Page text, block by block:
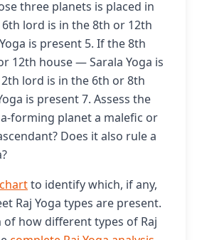
three planets is placed in
lord is in the 8th or 12th
is present 5. If the 8th
12th house — Sarala Yoga is
lord is in the 6th or 8th
is present 7. Assess the
forming planet a malefic or
Does it also rule a
to identify which, if any,
Raj Yoga types are present.
of how different types of Raj